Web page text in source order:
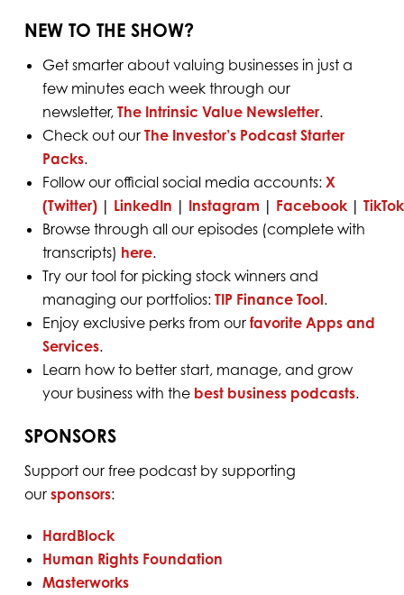
NEW TO THE SHOW?
Get smarter about valuing businesses in just a
few minutes each week through our
newsletter, The Intrinsic Value Newsletter.
Check out our The Investor’s Podcast Starter
Packs.
Follow our official social media accounts: X
(Twitter)| LinkedIn | Instagram | Facebook| TikTok
Browse through all our episodes (complete with
transcripts) here.
Try our tool for picking stock winners and
managing our portfolios: TIP Finance Tool.
Enjoy exclusive perks from our favorite Apps and
Services.
Learn how to better start, manage, and grow
your business with the best business podcasts.
SPONSORS
Support our free podcast by supporting
our sponsors:
HardBlock⁠
⁠Human Rights Foundation⁠
⁠Masterworks⁠